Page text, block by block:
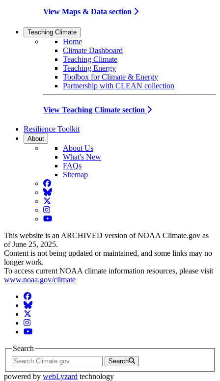
View Maps & Data section
Teaching Climate
Home
Climate Dashboard
Teaching Climate
Teaching Energy
Toolbox for Climate & Energy
Partnership with CLEAN collection
View Teaching Climate section
Resilience Toolkit
About
About Us
What's New
FAQs
Sitemap
Facebook
BlueSky
Twitter
Instagram
YouTube
This website is an ARCHIVED version of NOAA Climate.gov as
of June 25, 2025.
Content is not being updated or maintained, and some links may no
longer work.
To access current NOAA climate information resources, please visit
www.noaa.gov/climate
Facebook
BlueSky
Twitter
Instagram
YouTube
Search
Search
powered by webLyzard technology